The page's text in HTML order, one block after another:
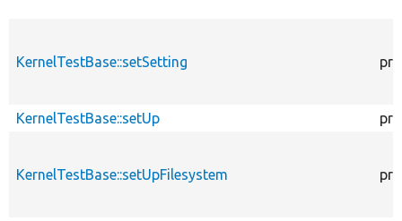
KernelTestBase::setSetting
KernelTestBase::setUp
KernelTestBase::setUpFilesystem